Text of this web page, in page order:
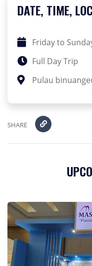
DATE, TIME,
Friday to
Full Day Trip
Pulau
SHARE